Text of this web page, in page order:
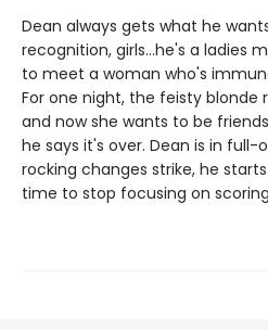
Dean always gets what he
recognition, girls…he's a ladies
to meet a woman who's
For one night, the feisty blonde
and now she wants to be
he says it's over. Dean is in
rocking changes strike, he
time to stop focusing on